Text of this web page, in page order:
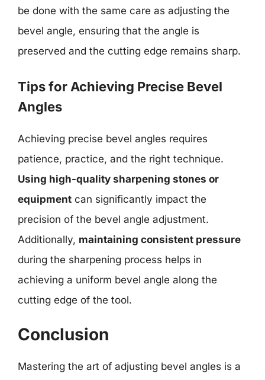
be done with the same care as adjusting the
bevel angle, ensuring that the angle is
preserved and the cutting edge remains sharp.
Tips for Achieving Precise Bevel
Angles
Achieving precise bevel angles requires
patience, practice, and the right technique.
Using high-quality sharpening stones or
equipment can significantly impact the
precision of the bevel angle adjustment.
Additionally, maintaining consistent pressure
during the sharpening process helps in
achieving a uniform bevel angle along the
cutting edge of the tool.
Conclusion
Mastering the art of adjusting bevel angles is a